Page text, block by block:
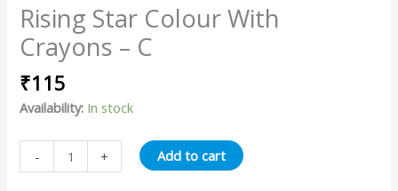
Rising Star Colour With
Crayons – C
₹115
Availability: In stock
- + Add to cart